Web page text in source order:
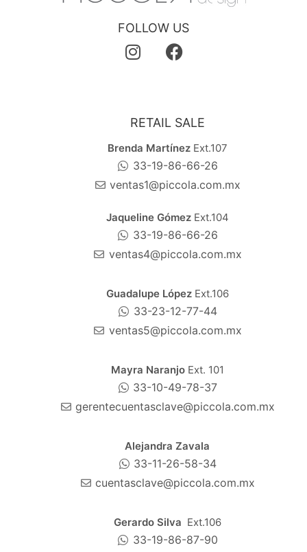
FOLLOW US
RETAIL SALE
Brenda MartínezExt.107
33-19-86-66-26
ventas1@piccola.com.mx
Jaqueline GómezExt.104
33-19-86-66-26
ventas4@piccola.com.mx
Guadalupe López Ext.106
33-23-12-77-44
ventas5@piccola.com.mx
Mayra Naranjo Ext. 101
33-10-49-78-37
gerentecuentasclave@piccola.com.mx
Alejandra Zavala
33-11-26-58-34
cuentasclave@piccola.com.mx
Gerardo Silva Ext.106
33-19-86-87-90